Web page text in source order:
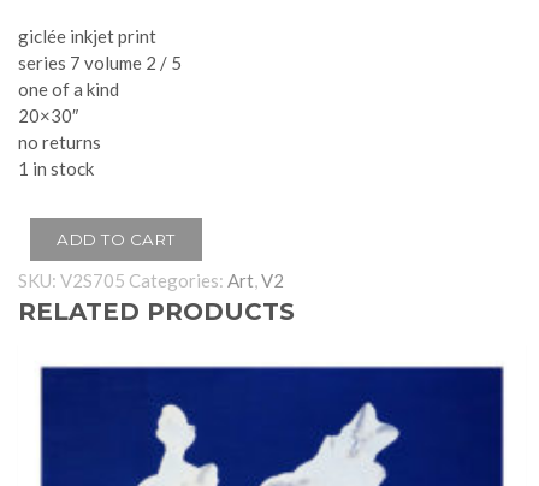
giclée inkjet print
series 7 volume 2 / 5
one of a kind
20×30″
no returns
1 in stock
ADD TO CART
SKU: V2S705 Categories: Art,V2
RELATED PRODUCTS